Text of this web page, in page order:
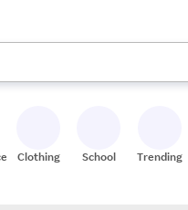
arrow keys to review
Clothing School Trending